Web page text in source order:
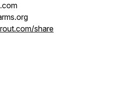
share